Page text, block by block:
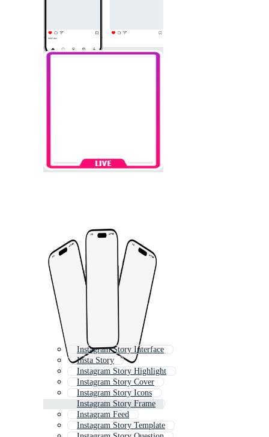
Instagram Story Interface
Insta Story
Instagram Story Highlight
Instagram Story Cover
Instagram Story Icons
Instagram Story Frame
Instagram Feed
Instagram Story Template